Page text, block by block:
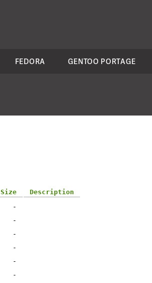
FEDORA GENTOO PORTAGE
Size
Description
-
-
-
-
-
-